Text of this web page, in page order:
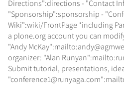
Directions":directions - "Contact
"Sponsorship":sponsorship -
Wiki":wiki/FrontPage *including
a plone.org account you can
"Andy
organizer: "Alan
Submit tutorial, presentations,